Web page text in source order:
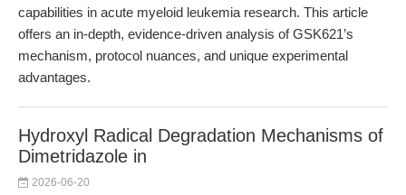
capabilities in acute myeloid leukemia research. This article
offers an in-depth, evidence-driven analysis of GSK621’s
mechanism, protocol nuances, and unique experimental
advantages.
Hydroxyl Radical Degradation Mechanisms of
Dimetridazole in
2026-06-20